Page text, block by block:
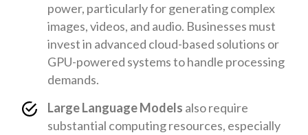
power, particularly for generating complex
images, videos, and audio. Businesses must
invest in advanced cloud-based solutions or
GPU-powered systems to handle processing
demands.
Large Language Models also require
substantial computing resources, especially